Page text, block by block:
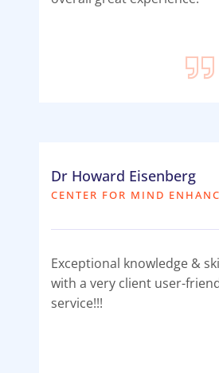
Dr Howard Eisenberg
CENTER FOR MIND
Exceptional knowledge &
with a very client user-
service!!!